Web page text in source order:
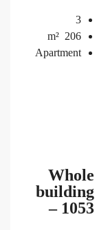
3
206
m²
Apartment
Whole
building
– 1053